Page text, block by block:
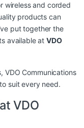
wireless and corded
products can
put together the
available atVDO
VDO Communications
suit every need.
VDO